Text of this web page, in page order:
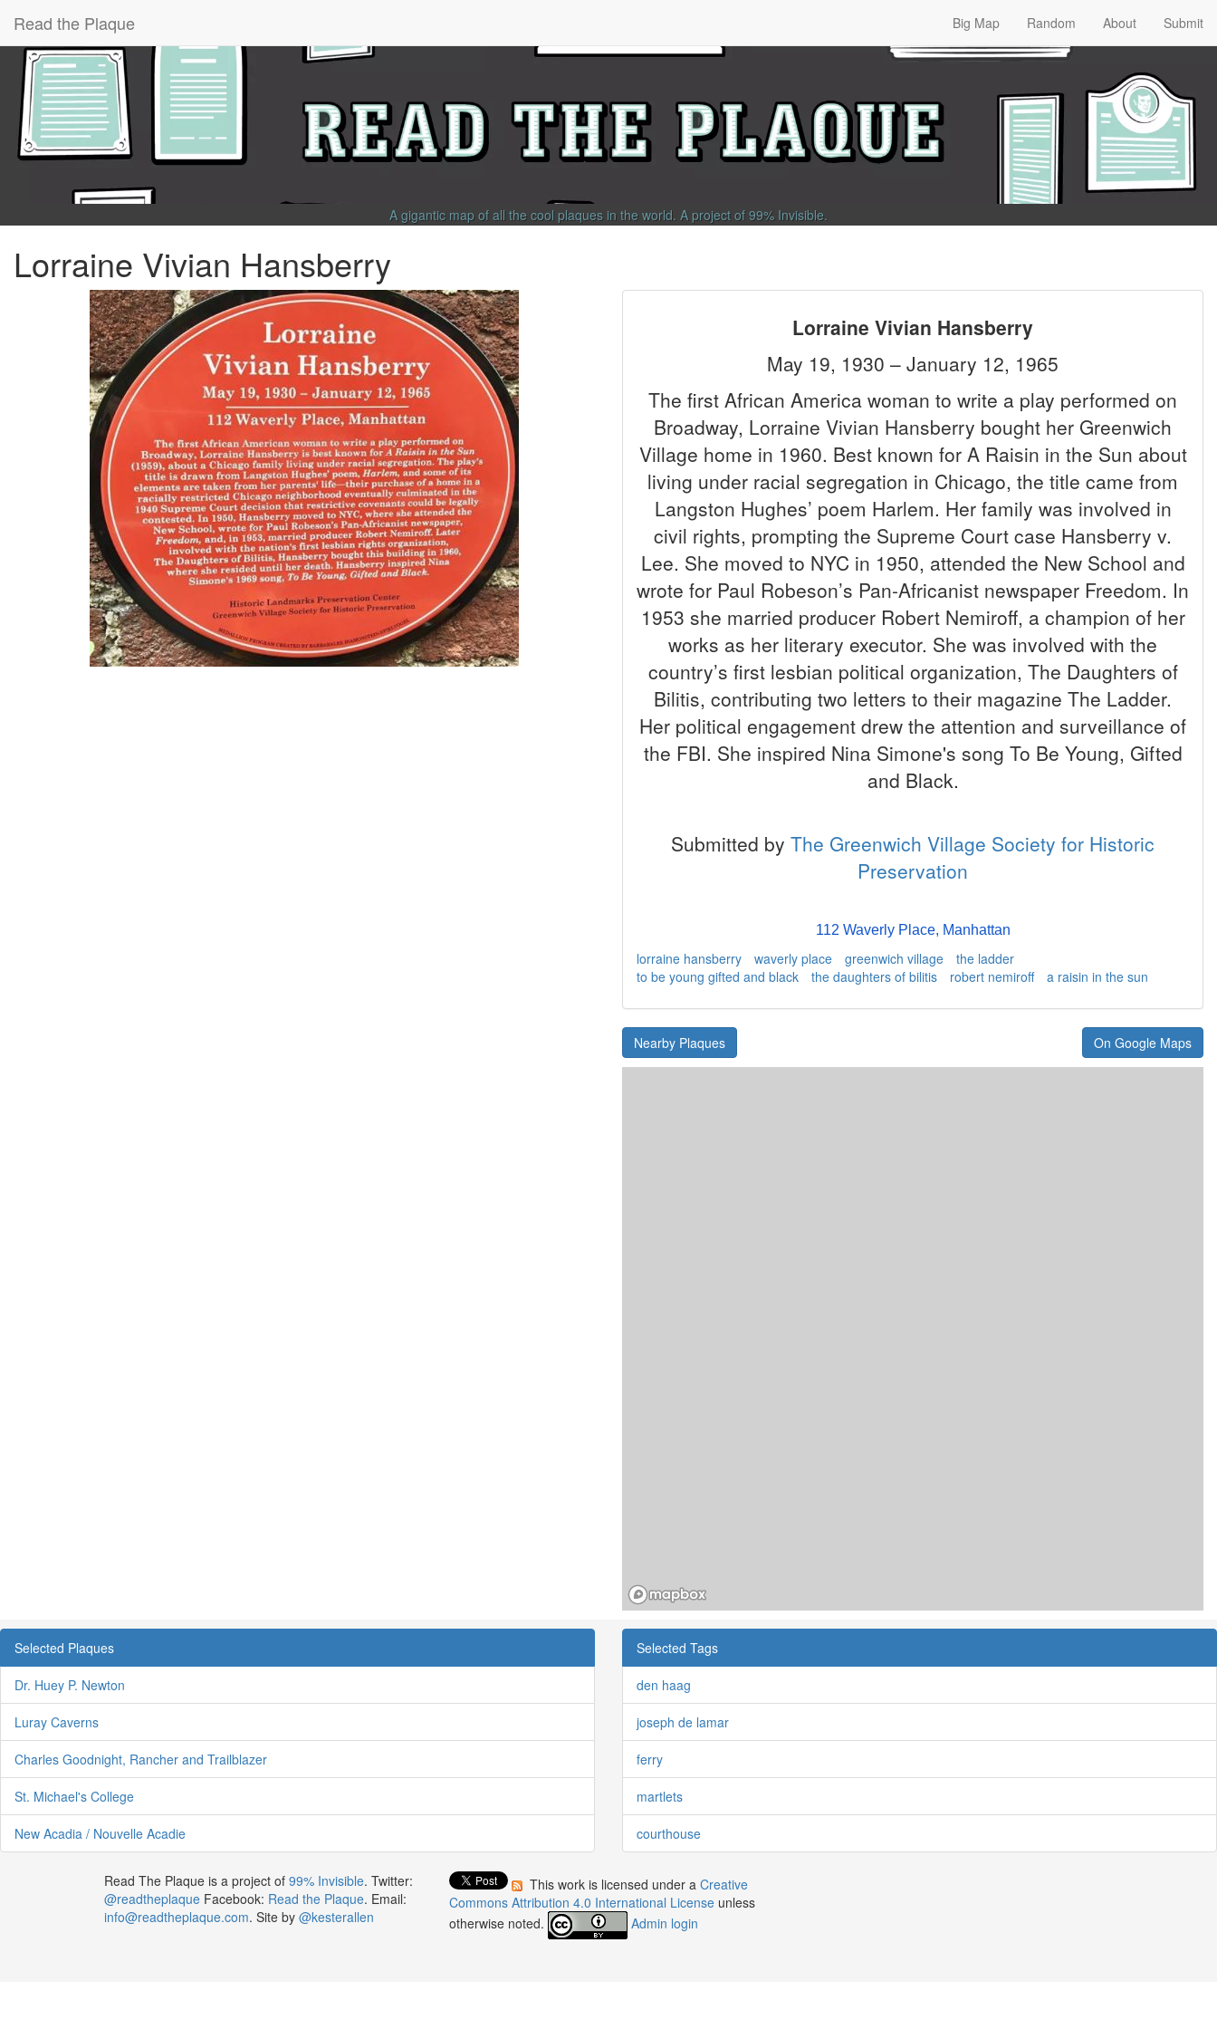
Read the Plaque Big Map Random About Submit
A gigantic map of all the cool plaques in the world. A project of 99% Invisible.
Lorraine Vivian Hansberry
Lorraine Vivian Hansberry
May 19, 1930 – January 12, 1965
The first African America woman to write a play performed on
Broadway, Lorraine Vivian Hansberry bought her Greenwich
Village home in 1960. Best known for A Raisin in the Sun about
living under racial segregation in Chicago, the title came from
Langston Hughes’ poem Harlem. Her family was involved in
civil rights, prompting the Supreme Court case Hansberry v.
Lee. She moved to NYC in 1950, attended the New School and
wrote for Paul Robeson’s Pan-Africanist newspaper Freedom. In
1953 she married producer Robert Nemiroff, a champion of her
works as her literary executor. She was involved with the
country’s first lesbian political organization, The Daughters of
Bilitis, contributing two letters to their magazine The Ladder.
Her political engagement drew the attention and surveillance of
the FBI. She inspired Nina Simone's song To Be Young, Gifted
and Black.
Submitted by The Greenwich Village Society for Historic
Preservation
112 Waverly Place, Manhattan
lorraine hansberry waverly place greenwich village
the ladder
to be young gifted and black
the daughters of bilitis robert nemiroff a raisin in the sun
Nearby Plaques On Google Maps
Selected Plaques
Dr. Huey P. Newton
Luray Caverns
Charles Goodnight, Rancher and Trailblazer
St. Michael's College
New Acadia / Nouvelle Acadie
Selected Tags
den haag
joseph de lamar
ferry
martlets
courthouse
Read The Plaque is a project of 99% Invisible. Twitter:
@readtheplaqueFacebook: Read the Plaque. Email:
info@readtheplaque.com. Site by @kesterallen
This work is licensed under aCreative
Commons Attribution 4.0 International License unless
otherwise noted.
Admin login